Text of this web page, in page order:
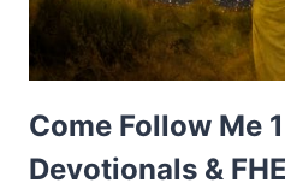
Come Follow Me
Devotionals &